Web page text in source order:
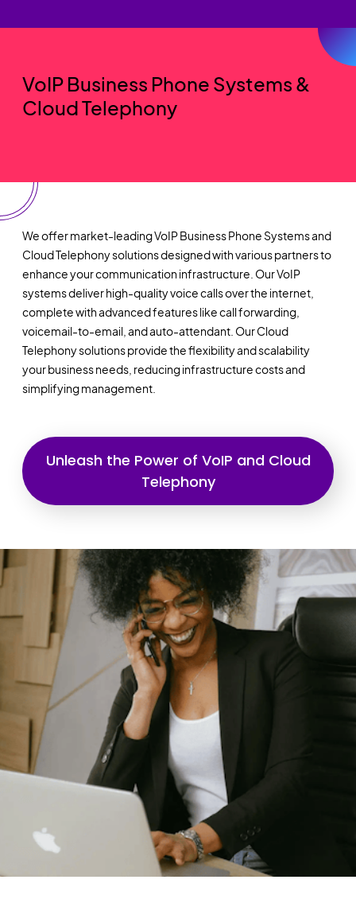
VoIP Business Phone Systems &
Cloud Telephony
We offer market-leading VoIP Business Phone Systems and
Cloud Telephony solutions designed with various partners to
enhance your communication infrastructure. Our VoIP
systems deliver high-quality voice calls over the internet,
complete with advanced features like call forwarding,
voicemail-to-email, and auto-attendant. Our Cloud
Telephony solutions provide the flexibility and scalability
your business needs, reducing infrastructure costs and
simplifying management.
Unleash the Power of VoIP and Cloud
Telephony